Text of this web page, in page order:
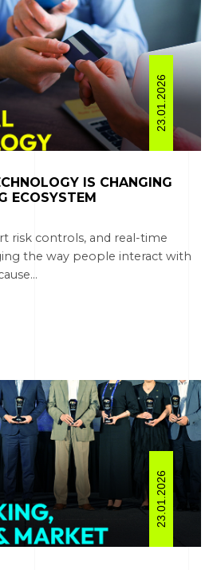
23.01.2026
IS CHANGING
ECOSYSTEM
risk controls, and real-time
the way people interact with
23.01.2026